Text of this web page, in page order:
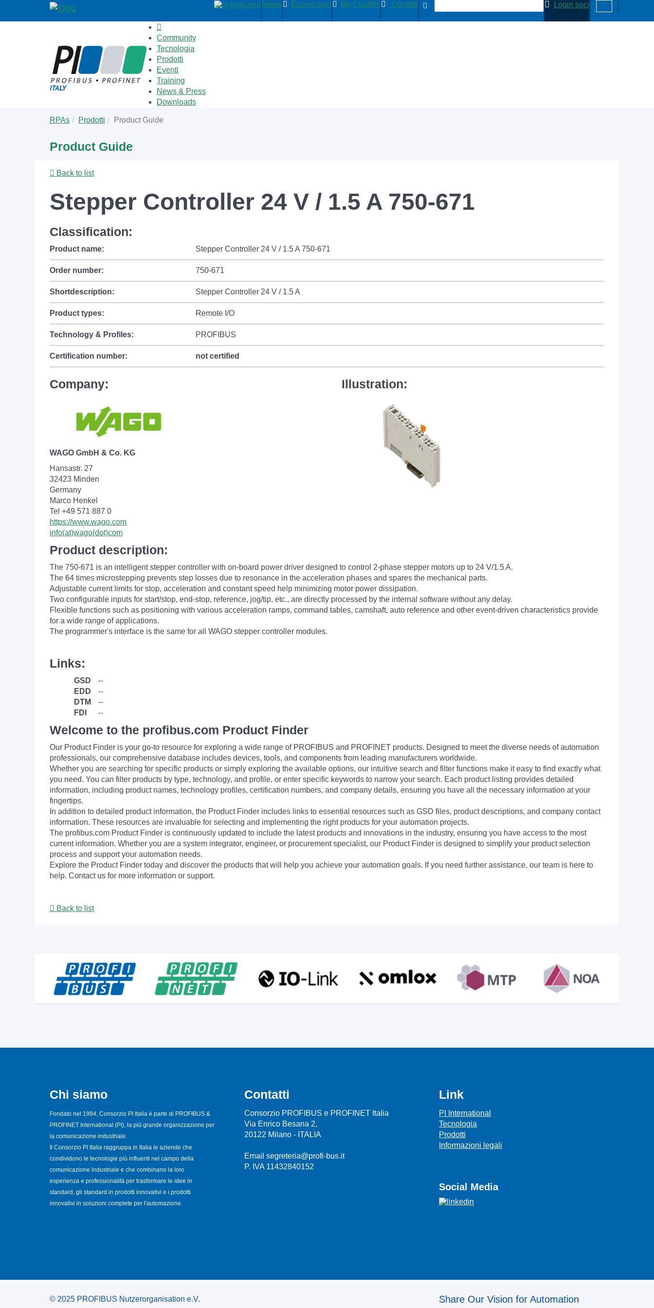
News Essere soci My Country Contatti Login soci
Community
Tecnologia
Prodotti
Eventi
Training
News & Press
Downloads
are
RPAs Prodotti Product Guide
Product Guide
Back to list
Stepper Controller 24 V / 1.5 A 750-671
Classification:
Product name: Stepper Controller 24 V / 1.5 A 750-671
Order number: 750-671
Shortdescription: Stepper Controller 24 V / 1.5 A
Product types: Remote I/O
Technology & Profiles: PROFIBUS
Certification number: not certified
Company:
WAGO GmbH & Co. KG
Hansastr. 27
32423 Minden
Germany
Marco Henkel
Tel +49 571 887 0
https://www.wago.com
info(at)wago(dot)com
Illustration:
Product description:
The 750-671 is an intelligent stepper controller with on-board power driver designed to control 2-phase stepper motors up to 24 V/1.5 A.
The 64 times microstepping prevents step losses due to resonance in the acceleration phases and spares the mechanical parts.
Adjustable current limits for stop, acceleration and constant speed help minimizing motor power dissipation.
Two configurable inputs for start/stop, end-stop, reference, jog/tip, etc., are directly processed by the internal software without any delay.
Flexible functions such as positioning with various acceleration ramps, command tables, camshaft, auto reference and other event-driven characteristics provide
for a wide range of applications.
The programmer's interface is the same for all WAGO stepper controller modules.
Links:
GSD
--
EDD
--
DTM
--
FDI
--
Welcome to the profibus.com Product Finder
Our Product Finder is your go-to resource for exploring a wide range of PROFIBUS and PROFINET products. Designed to meet the diverse needs of automation
professionals, our comprehensive database includes devices, tools, and components from leading manufacturers worldwide.
Whether you are searching for specific products or simply exploring the available options, our intuitive search and filter functions make it easy to find exactly what
you need. You can filter products by type, technology, and profile, or enter specific keywords to narrow your search. Each product listing provides detailed
information, including product names, technology profiles, certification numbers, and company details, ensuring you have all the necessary information at your
fingertips.
In addition to detailed product information, the Product Finder includes links to essential resources such as GSD files, product descriptions, and company contact
information. These resources are invaluable for selecting and implementing the right products for your automation projects.
The profibus.com Product Finder is continuously updated to include the latest products and innovations in the industry, ensuring you have access to the most
current information. Whether you are a system integrator, engineer, or procurement specialist, our Product Finder is designed to simplify your product selection
process and support your automation needs.
Explore the Product Finder today and discover the products that will help you achieve your automation goals. If you need further assistance, our team is here to
help. Contact us for more information or support.
Back to list
Chi siamo
Fondato nel 1994, Consorzio PI Italia è parte di PROFIBUS &
PROFINET International (PI), la più grande organizzazione per
la comunicazione industriale.
Il Consorzio PI Italia raggruppa in Italia le aziende che
condividono le tecnologie più influenti nel campo della
comunicazione industriale e che combinano la loro
esperienza e professionalità per trasformare le idee in
standard, gli standard in prodotti innovativi e i prodotti
innovativi in soluzioni complete per l'automazione.
Contatti
Consorzio PROFIBUS e PROFINET Italia
Via Enrico Besana 2,
20122 Milano - ITALIA
Email segreteria@profi-bus.it
P. IVA 11432840152
Link
PI International
Tecnologia
Prodotti
Informazioni legali
Social Media
© 2025 PROFIBUS Nutzerorganisation e.V. Share Our Vision for Automation